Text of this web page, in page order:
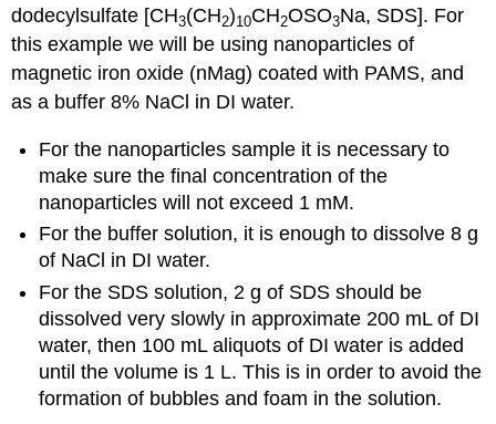
dodecylsulfate [CH3(CH2)10CH2OSO3Na, SDS]. For
this example we will be using nanoparticles of
magnetic iron oxide (nMag) coated with PAMS, and
as a buffer 8% NaCl in DI water.
For the nanoparticles sample it is necessary to
make sure the final concentration of the
nanoparticles will not exceed 1 mM.
For the buffer solution, it is enough to dissolve 8 g
of NaCl in DI water.
For the SDS solution, 2 g of SDS should be
dissolved very slowly in approximate 200 mL of DI
water, then 100 mL aliquots of DI water is added
until the volume is 1 L. This is in order to avoid the
formation of bubbles and foam in the solution.